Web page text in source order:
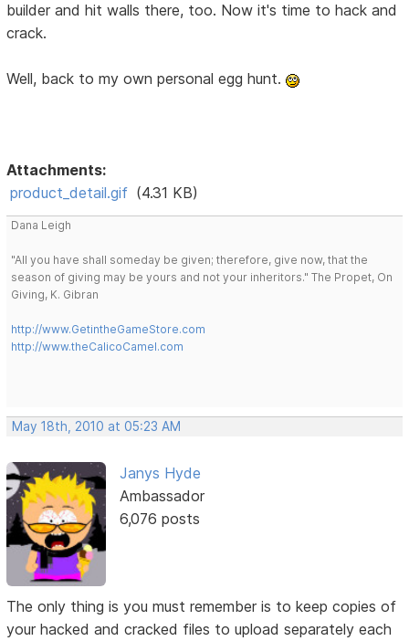
builder and hit walls there, too. Now it's time to hack and
crack.
Well, back to my own personal egg hunt.
Attachments:
product_detail.gif (4.31 KB)
Dana Leigh
"All you have shall someday be given; therefore, give now, that the
season of giving may be yours and not your inheritors." The Propet, On
Giving, K. Gibran
http://www.GetintheGameStore.com
http://www.theCalicoCamel.com
May 18th, 2010 at 05:23 AM
Janys Hyde
Ambassador
6,076 posts
The only thing is you must remember is to keep copies of
your hacked and cracked files to upload separately each